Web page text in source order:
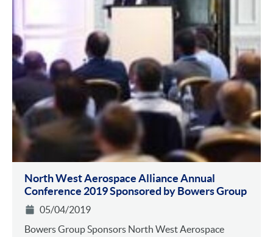
North West Aerospace Alliance Annual
Conference 2019 Sponsored by Bowers Group
05/04/2019
Bowers Group Sponsors North West Aerospace